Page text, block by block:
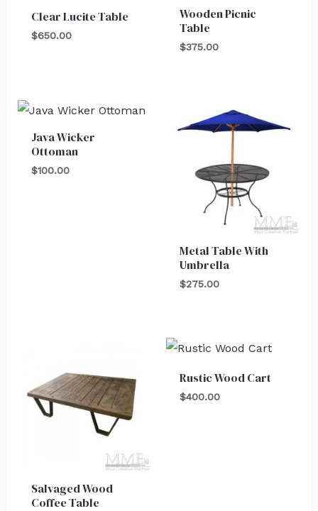
Clear Lucite Table
$650.00
Wooden Picnic
Table
$375.00
Java Wicker
Ottoman
$100.00
Metal Table With
Umbrella
$275.00
Salvaged Wood
Coffee Table
Rustic Wood Cart
$400.00